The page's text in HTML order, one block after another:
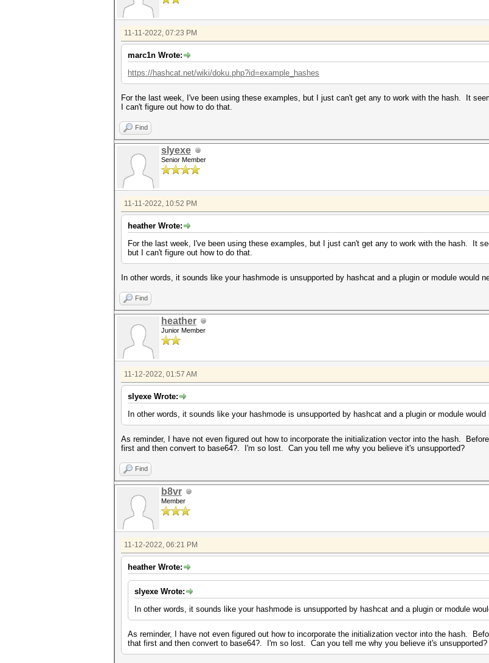
11-11-2022, 07:23 PM
marc1n Wrote:
https://hashcat.net/wiki/doku.php?id=example_hashes
For the last week, I've been using these examples, but I just can't get any to work with the hash. It
I can't figure out how to do that.
Find
slyexe
Senior Member
11-11-2022, 10:52 PM
heather Wrote:
For the last week, I've been using these examples, but I just can't get any to work with the hash. It
but I can't figure out how to do that.
In other words, it sounds like your hashmode is unsupported by hashcat and a plugin or module would
Find
heather
Junior Member
11-12-2022, 01:57 AM
slyexe Wrote:
In other words, it sounds like your hashmode is unsupported by hashcat and a plugin or module
As reminder, I have not even figured out how to incorporate the initialization vector into the hash.
first and then convert to base64?. I'm so lost. Can you tell me why you believe it's unsupported?
Find
b8vr
Member
11-12-2022, 06:21 PM
heather Wrote:
slyexe Wrote:
In other words, it sounds like your hashmode is unsupported by hashcat and a plugin or module
As reminder, I have not even figured out how to incorporate the initialization vector into the hash.
that first and then convert to base64?. I'm so lost. Can you tell me why you believe it's unsupported?